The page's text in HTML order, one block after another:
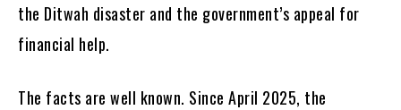
the Ditwah disaster and the government’s appeal for
financial help.
The facts are well known. Since April 2025, the